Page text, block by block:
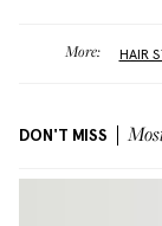
More: HAIR
DON'T MISS